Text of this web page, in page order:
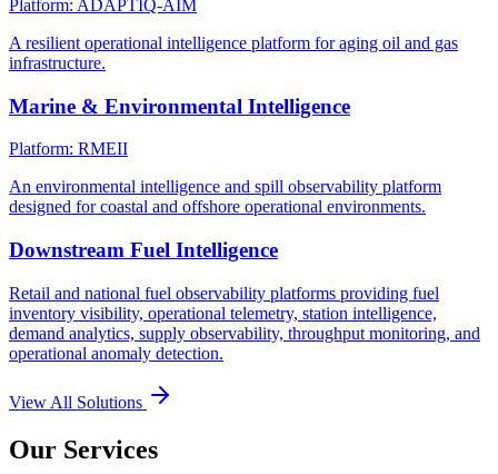
Platform: ADAPTIQ-AIM
A resilient operational intelligence platform for aging oil and gas
infrastructure.
Marine & Environmental Intelligence
Platform: RMEII
An environmental intelligence and spill observability platform
designed for coastal and offshore operational environments.
Downstream Fuel Intelligence
Retail and national fuel observability platforms providing fuel
inventory visibility, operational telemetry, station intelligence,
demand analytics, supply observability, throughput monitoring, and
operational anomaly detection.
View All Solutions
Our Services